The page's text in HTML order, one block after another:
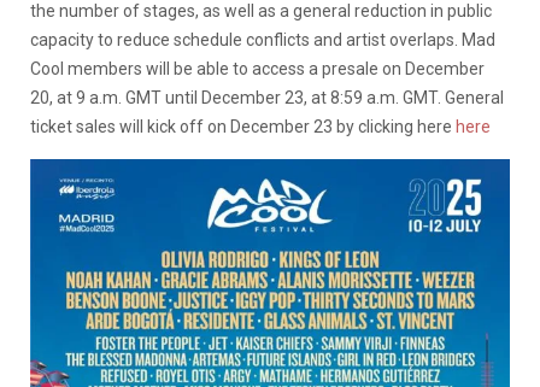
the number of stages, as well as a general reduction in public
capacity to reduce schedule conflicts and artist overlaps. Mad
Cool members will be able to access a presale on December
20, at 9 a.m. GMT until December 23, at 8:59 a.m. GMT. General
ticket sales will kick off on December 23 by clicking here here